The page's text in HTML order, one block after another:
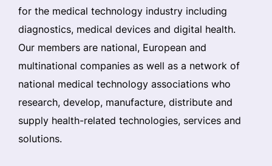
for the medical technology industry including
diagnostics, medical devices and digital health.
Our members are national, European and
multinational companies as well as a network of
national medical technology associations who
research, develop, manufacture, distribute and
supply health-related technologies, services and
solutions.